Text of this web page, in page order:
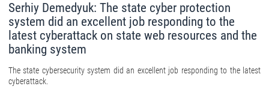
Serhiy Demedyuk: The state cyber protection
system did an excellent job responding to the
latest cyberattack on state web resources and the
banking system
The state cybersecurity system did an excellent job responding to the latest
cyberattack.